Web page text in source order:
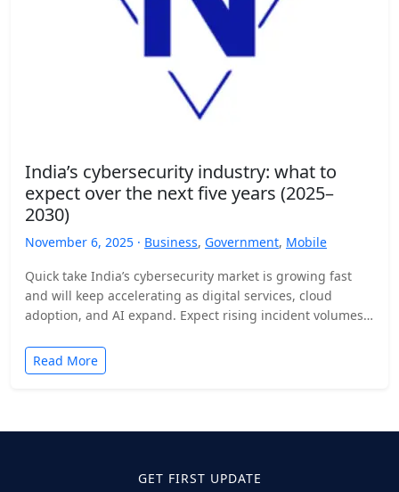
India’s cybersecurity industry: what to
expect over the next five years (2025–
2030)
November 6, 2025 · Business, Government, Mobile
Quick take India’s cybersecurity market is growing fast
and will keep accelerating as digital services, cloud
adoption, and AI expand. Expect rising incident volumes,
Read More
GET FIRST UPDATE